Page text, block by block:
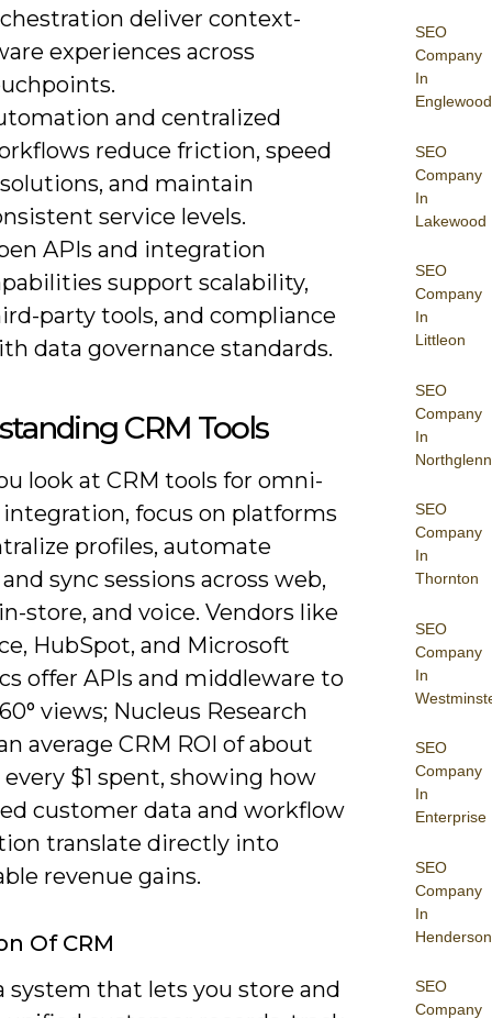
SEO
Company
In
Englewood
SEO
Company
In
Lakewood
SEO
Company
In
Littleon
SEO
Company
In
Northglenn
SEO
Company
In
Thornton
SEO
Company
In
SEO
Company
In
Enterprise
SEO
Company
In
Henderson
SEO
Company
deliver context-
experiences across
and centralized
reduce friction, speed
and maintain
service levels.
APIs and integration
support scalability,
party tools, and compliance
data governance standards.
CRM Tools
look at CRM tools for omni-
focus on platforms
profiles, automate
sync sessions across web,
store, and voice. Vendors like
HubSpot, and Microsoft
offer APIs and middleware to
views; Nucleus Research
average CRM ROI of about
every $1 spent, showing how
customer data and workflow
translate directly into
revenue gains.
Of CRM
system that lets you store and